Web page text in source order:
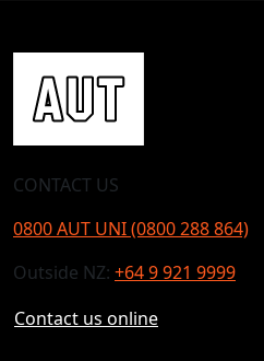
CONTACT US
0800 AUT UNI (0800 288 864)
Outside NZ: +64 9 921 9999
Contact us online